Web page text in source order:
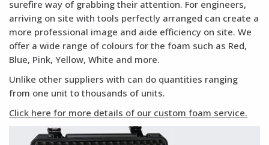
surefire way of grabbing their attention. For engineers,
arriving on site with tools perfectly arranged can create a
more professional image and aide efficiency on site. We
offer a wide range of colours for the foam such as Red,
Blue, Pink, Yellow, White and more.
Unlike other suppliers with can do quantities ranging
from one unit to thousands of units.
Click here for more details of our custom foam service.